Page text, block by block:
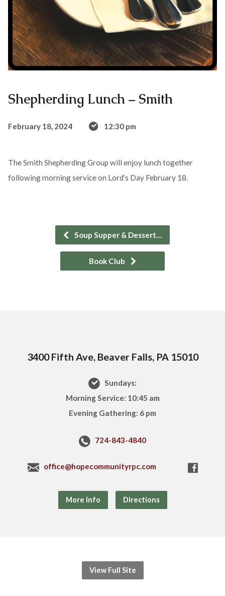
Shepherding Lunch – Smith
February 18, 2024 12:30 pm
The Smith Shepherding Group will enjoy lunch together
following morning service on Lord’s Day February 18.
Soup Supper & Dessert…
Book Club
3400 Fifth Ave, Beaver Falls, PA 15010
Sundays:
Morning Service: 10:45 am
Evening Gathering: 6 pm
724-843-4840
office@hopecommunityrpc.com
More Info Directions
View Full Site